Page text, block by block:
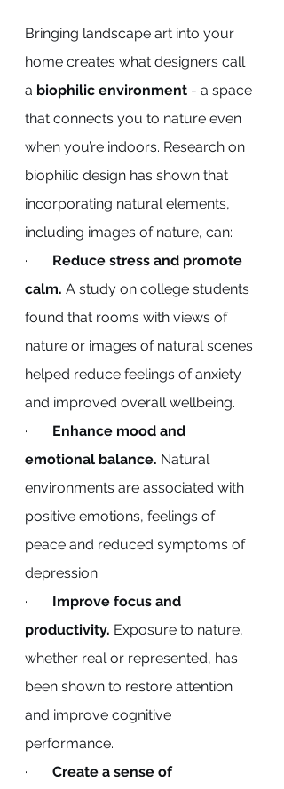
Bringing landscape art into your
home creates what designers call
a biophilic environment - a space
that connects you to nature even
when you’re indoors. Research on
biophilic design has shown that
incorporating natural elements,
including images of nature, can:
· Reduce stress and promote
calm. A study on college students
found that rooms with views of
nature or images of natural scenes
helped reduce feelings of anxiety
and improved overall wellbeing.
· Enhance mood and
emotional balance. Natural
environments are associated with
positive emotions, feelings of
peace and reduced symptoms of
depression.
· Improve focus and
productivity. Exposure to nature,
whether real or represented, has
been shown to restore attention
and improve cognitive
performance.
· Create a sense of